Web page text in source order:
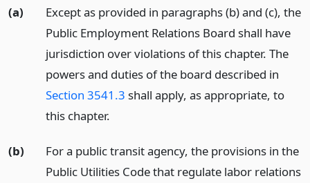
(a)
Except as provided in paragraphs (b) and (c), the
Public Employment Relations Board shall have
jurisdiction over violations of this chapter. The
powers and duties of the board described in
Section 3541.3 shall apply, as appropriate, to
this chapter.
(b)
For a public transit agency, the provisions in the
Public Utilities Code that regulate labor relations